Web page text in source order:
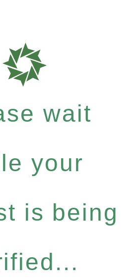
wait
your
is being